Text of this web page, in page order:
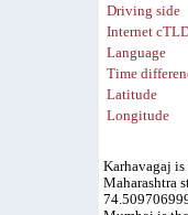
Driving side
Internet
Language
Time
Latitude
Longitude
Karhavagaj
Maharashtra